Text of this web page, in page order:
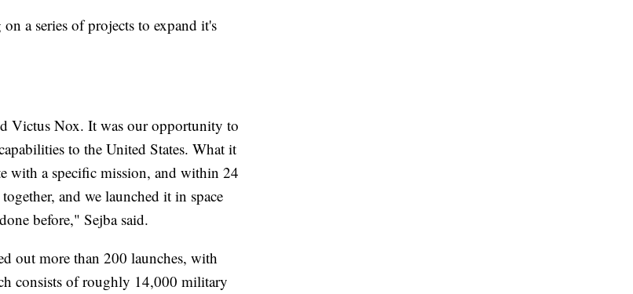
a series of projects to expand it's
Victus Nox. It was our opportunity to
to the United States. What it
with a specific mission, and within 24
and we launched it in space
before," Sejba said.
out more than 200 launches, with
consists of roughly 14,000 military